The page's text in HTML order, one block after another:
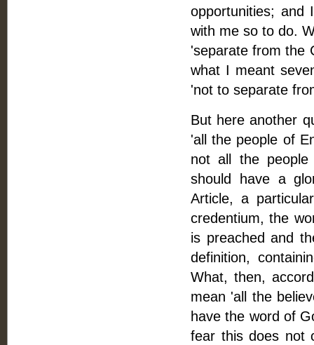
opportunities; and
with me so to do.
'separate from the
what I meant
'not to separate
But here another
'all the people of
not all the people
should have a
Article, a
credentium, the
is preached and
definition,
What, then,
mean 'all the
have the word of
fear this does not